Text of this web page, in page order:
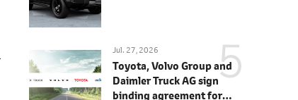
Jul. 27, 2026
Toyota, Volvo Group and
Daimler Truck AG sign
binding agreement for